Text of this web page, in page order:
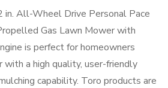
in. All-Wheel Drive Personal Pace
Gas Lawn Mower with
is perfect for homeowners
with a high quality, user-friendly
capability. Toro products are